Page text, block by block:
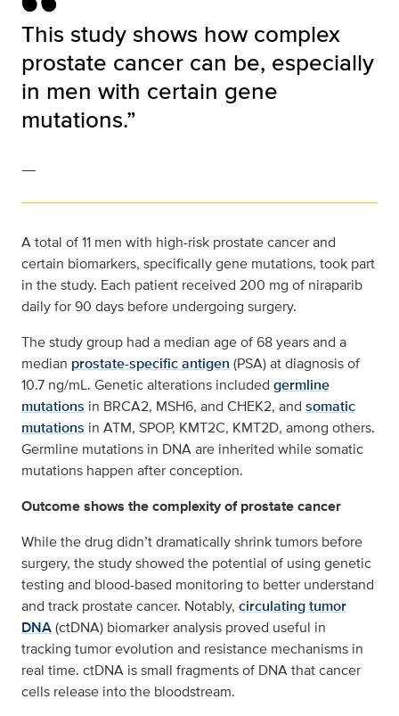
This study shows how complex
prostate cancer can be, especially
in men with certain gene
mutations.”
—
A total of 11 men with high-risk prostate cancer and
certain biomarkers, specifically gene mutations, took part
in the study. Each patient received 200 mg of niraparib
daily for 90 days before undergoing surgery.
The study group had a median age of 68 years and a
median prostate-specific antigen (PSA) at diagnosis of
10.7 ng/mL. Genetic alterations included germline
mutations in BRCA2, MSH6, and CHEK2, and somatic
mutations in ATM, SPOP, KMT2C, KMT2D, among others.
Germline mutations in DNA are inherited while somatic
mutations happen after conception.
Outcome shows the complexity of prostate cancer
While the drug didn’t dramatically shrink tumors before
surgery, the study showed the potential of using genetic
testing and blood-based monitoring to better understand
and track prostate cancer. Notably, circulating tumor
DNA(ctDNA) biomarker analysis proved useful in
tracking tumor evolution and resistance mechanisms in
real time. ctDNA is small fragments of DNA that cancer
cells release into the bloodstream.